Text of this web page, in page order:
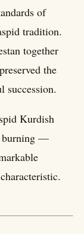
of
tradition.
together
the
succession.
Kurdish
burning —